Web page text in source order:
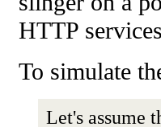
HTTP
To simulate
Let's assume